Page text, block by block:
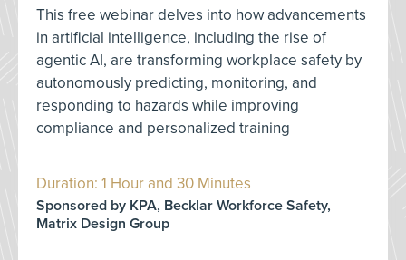
This free webinar delves into how advancements
in artificial intelligence, including the rise of
agentic AI, are transforming workplace safety by
autonomously predicting, monitoring, and
responding to hazards while improving
compliance and personalized training
Duration: 1 Hour and 30 Minutes
Sponsored by KPA, Becklar Workforce Safety,
Matrix Design Group